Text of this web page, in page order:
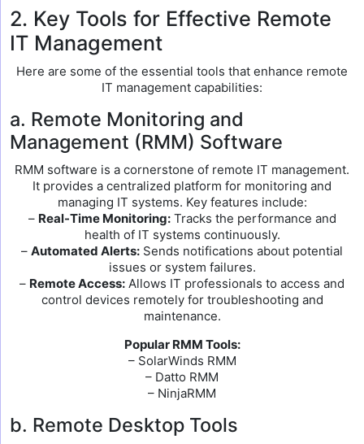
2. Key Tools for Effective Remote
IT Management
Here are some of the essential tools that enhance remote
IT management capabilities:
a. Remote Monitoring and
Management (RMM) Software
RMM software is a cornerstone of remote IT management.
It provides a centralized platform for monitoring and
managing IT systems. Key features include:
– Real-Time Monitoring:Tracks the performance and
health of IT systems continuously.
– Automated Alerts: Sends notifications about potential
issues or system failures.
– Remote Access: Allows IT professionals to access and
control devices remotely for troubleshooting and
maintenance.
Popular RMM Tools:
– SolarWinds RMM
– Datto RMM
– NinjaRMM
b. Remote Desktop Tools